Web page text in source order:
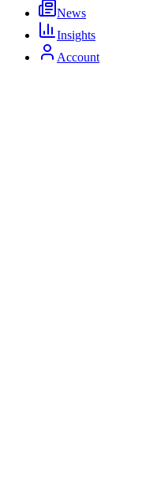
News
Insights
Account